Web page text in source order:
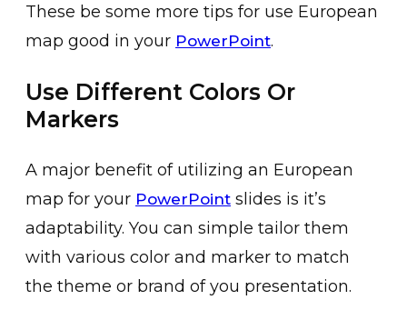
These be some more tips for use European
map good in your PowerPoint.
Use Different Colors Or
Markers
A major benefit of utilizing an European
map for your PowerPoint slides is it’s
adaptability. You can simple tailor them
with various color and marker to match
the theme or brand of you presentation.